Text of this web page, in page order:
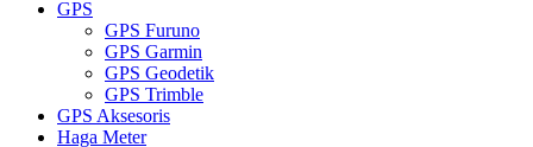
GPS
GPS Furuno
GPS Garmin
GPS Geodetik
GPS Trimble
GPS Aksesoris
Haga Meter